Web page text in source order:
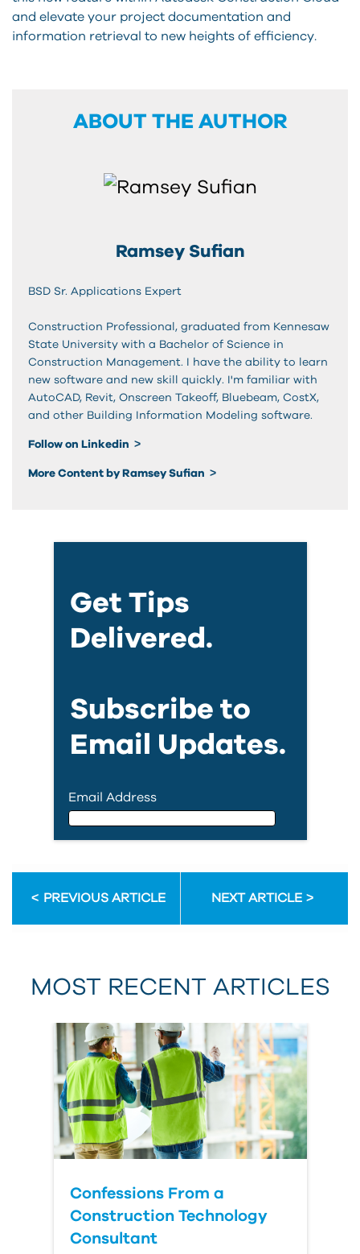
and elevate your project documentation and
information retrieval to new heights of efficiency.
ABOUT THE AUTHOR
Ramsey Sufian
BSD Sr. Applications Expert
Construction Professional, graduated from Kennesaw
State University with a Bachelor of Science in
Construction Management. I have the ability to learn
new software and new skill quickly. I'm familiar with
AutoCAD, Revit, Onscreen Takeoff, Bluebeam, CostX,
and other Building Information Modeling software.
Follow on Linkedin
More Content by Ramsey Sufian
Get Tips
Delivered.
Subscribe to
Email Updates.
Email Address
First Name
Last Name
Country
PREVIOUS ARTICLE NEXT ARTICLE
MOST RECENT ARTICLES
Confessions From a
Construction Technology
Consultant